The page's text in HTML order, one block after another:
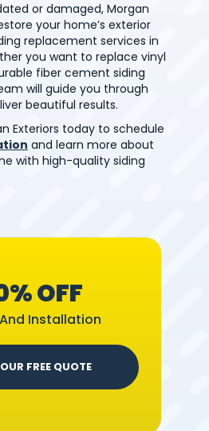
or damaged, Morgan
your home’s exterior
replacement services in
you want to replace vinyl
fiber cement siding
will guide you through
beautiful results.
Exteriors today to schedule
and learn more about
with high-quality siding
OFF
Installation
FREE QUOTE